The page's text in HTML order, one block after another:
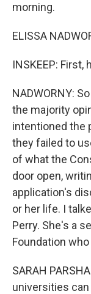
morning.
ELISSA
INSKEEP:
NADWORNY:
the majority
intentioned the
they failed to
of what the
door open,
application's
or her life. I
Perry. She's a
Foundation
SARAH
universities